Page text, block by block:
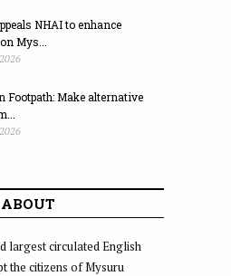
NHAI to enhance
Mys...
Footpath: Make alternative
ABOUT
largest circulated English
the citizens of Mysuru